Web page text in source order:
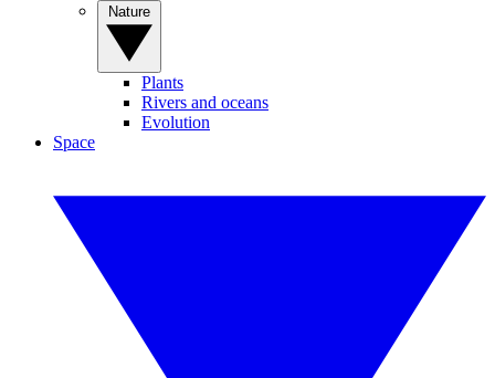
Plants
Rivers and oceans
Evolution
Space